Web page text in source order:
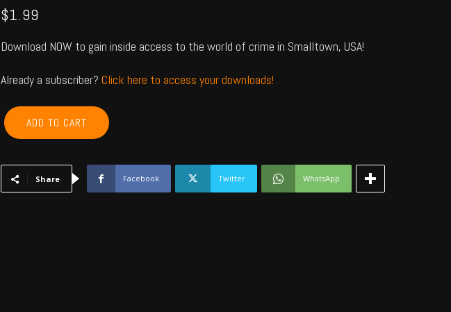
$1.99
Download NOW to gain inside access to the world of crime in Smalltown, USA!
Already a subscriber? Click here to access your downloads!
ROGERS,
NOWATA,
CRAIG,
DELAWARE,
OTTAWA
ADD TO CART
Share Facebook Twitter WhatsApp